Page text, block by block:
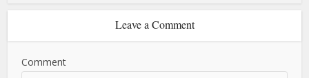
Leave a Comment
Comment